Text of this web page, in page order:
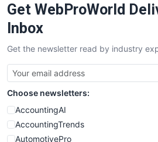
SaaSPro
SalesTechPro
SmallBusinessNews
SmallBusinessUpdate
SmallSiteNews
SmallWebBusiness
WebProBusiness
WebsiteNotes
Get WebProWorld
Inbox
Get the newsletter read by industry
Choose newsletters:
AccountingAI
AccountingTrends
AutomotivePro